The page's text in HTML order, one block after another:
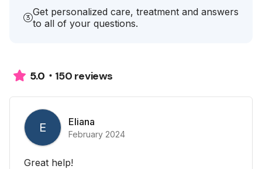
Get personalized care, treatment and answers
to all of your questions.
5.0 150 reviews
E Eliana
February 2024
Great help!